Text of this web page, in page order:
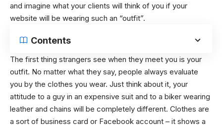
and imagine what your clients will think of you if your
website will be wearing such an “outfit”.
Contents
The first thing strangers see when they meet you is your
outfit. No matter what they say, people always evaluate
you by the clothes you wear. Just think about it, your
attitude to a guy in an expensive suit and to a biker wearing
leather and chains will be completely different. Clothes are
a sort of business card or Facebook account – it shows a